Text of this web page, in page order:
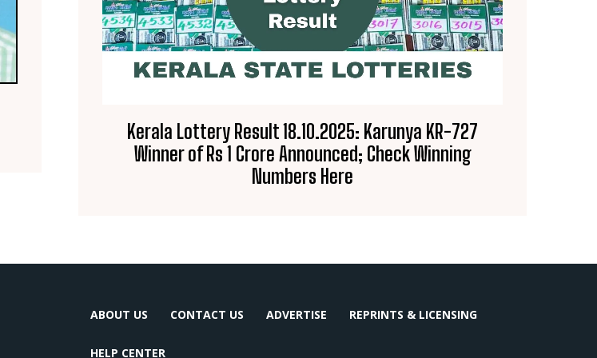
Kerala Lottery Result 18.10.2025: Karunya KR-727
Winner of Rs 1 Crore Announced; Check Winning
Numbers Here
ABOUT US CONTACT US ADVERTISE REPRINTS & LICENSING
HELP CENTER